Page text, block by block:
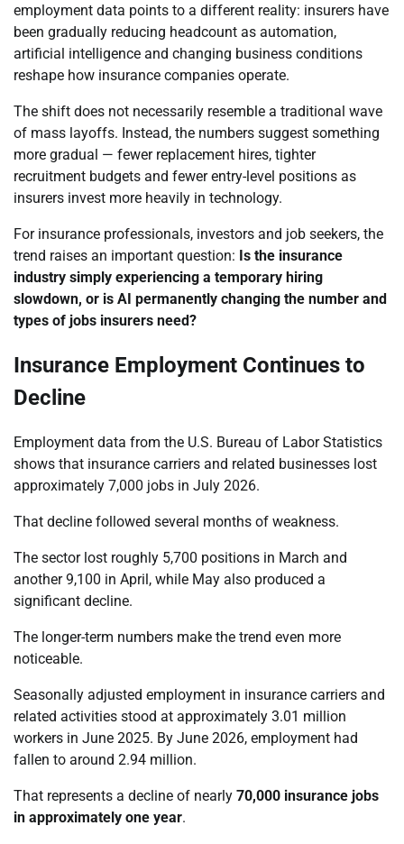
employment data points to a different reality: insurers have
been gradually reducing headcount as automation,
artificial intelligence and changing business conditions
reshape how insurance companies operate.
The shift does not necessarily resemble a traditional wave
of mass layoffs. Instead, the numbers suggest something
more gradual — fewer replacement hires, tighter
recruitment budgets and fewer entry-level positions as
insurers invest more heavily in technology.
For insurance professionals, investors and job seekers, the
trend raises an important question: Is the insurance
industry simply experiencing a temporary hiring
slowdown, or is AI permanently changing the number and
types of jobs insurers need?
Insurance Employment Continues to
Decline
Employment data from the U.S. Bureau of Labor Statistics
shows that insurance carriers and related businesses lost
approximately 7,000 jobs in July 2026.
That decline followed several months of weakness.
The sector lost roughly 5,700 positions in March and
another 9,100 in April, while May also produced a
significant decline.
The longer-term numbers make the trend even more
noticeable.
Seasonally adjusted employment in insurance carriers and
related activities stood at approximately 3.01 million
workers in June 2025. By June 2026, employment had
fallen to around 2.94 million.
That represents a decline of nearly 70,000 insurance jobs
in approximately one year.